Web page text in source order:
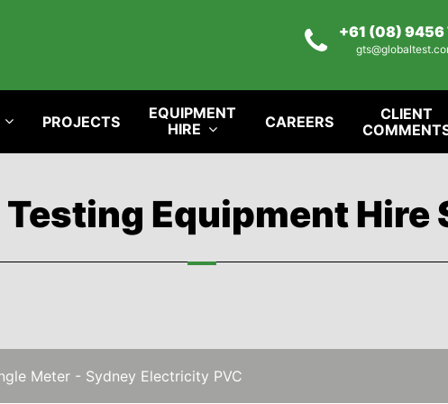
+61 (08) 9456
Equipment Hire
Meter - Sydney Electricity PVC
PROJECTS
EQUIPMENT
HIRE
CAREERS
CLIENT